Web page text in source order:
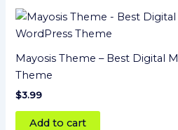
Mayosis Theme – Best Digital
Theme
$3.99
Add to cart